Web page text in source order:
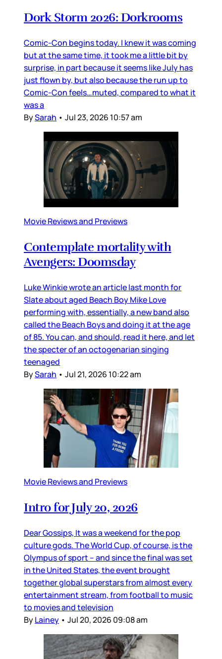
Dork Storm 2026: Dorkrooms
Comic-Con begins today. I knew it was coming
but at the same time, it took me a little bit by
surprise, in part because it seems like July has
just flown by, but also because the run up to
Comic-Con feels…muted, compared to what it
was a
BySarah • Jul 23, 2026 10:57 am
Movie Reviews and Previews
Contemplate mortality with
Avengers: Doomsday
Luke Winkie wrote an article last month for
Slate about aged Beach Boy Mike Love
performing with, essentially, a new band also
called the Beach Boys and doing it at the age
of 85. You can, and should, read it here, and let
the specter of an octogenarian singing
teenaged
BySarah • Jul 21, 2026 10:22 am
Movie Reviews and Previews
Intro for July 20, 2026
Dear Gossips, It was a weekend for the pop
culture gods. The World Cup, of course, is the
Olympus of sport – and since the final was set
in the United States, the event brought
together global superstars from almost every
entertainment stream, from football to music
to movies and television
ByLainey • Jul 20, 2026 09:08 am